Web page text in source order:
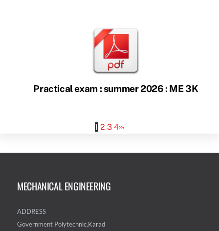
Practical exam : summer 2026 : ME 3K
1 2 3 4›»
MECHANICAL ENGINEERING
ADDRESS
Government Polytechnic,Karad